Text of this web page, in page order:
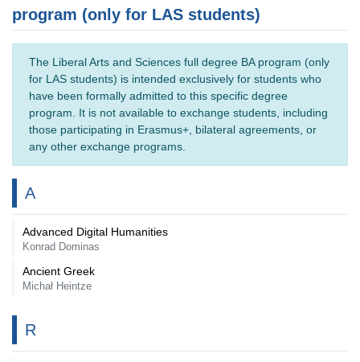
program (only for LAS students)
The Liberal Arts and Sciences full degree BA program (only
for LAS students) is intended exclusively for students who
have been formally admitted to this specific degree
program. It is not available to exchange students, including
those participating in Erasmus+, bilateral agreements, or
any other exchange programs.
A
Advanced Digital Humanities
Konrad Dominas
Ancient Greek
Michał Heintze
R